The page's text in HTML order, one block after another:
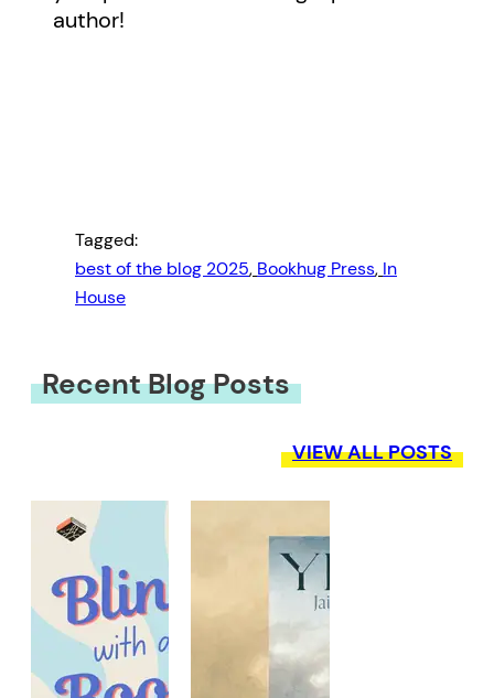
author!
Tagged:
best of the blog 2025, Bookhug Press, In
House
Recent Blog Posts
VIEW ALL POSTS